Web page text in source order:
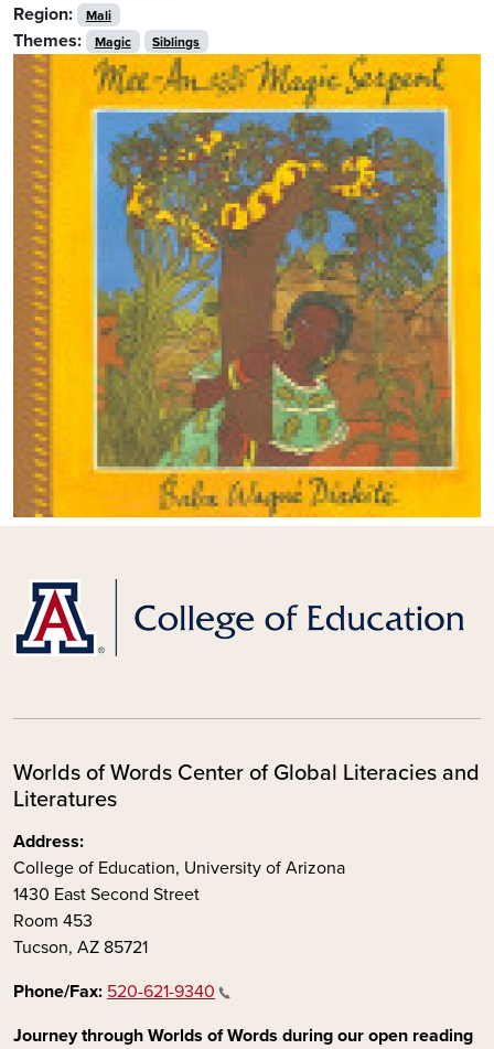
Region: Mali
Themes: Magic Siblings
Worlds of Words Center of Global Literacies and
Literatures
Address:
College of Education, University of Arizona
1430 East Second Street
Room 453
Tucson, AZ 85721
Phone/Fax: 520-621-9340
Journey through Worlds of Words during our open reading